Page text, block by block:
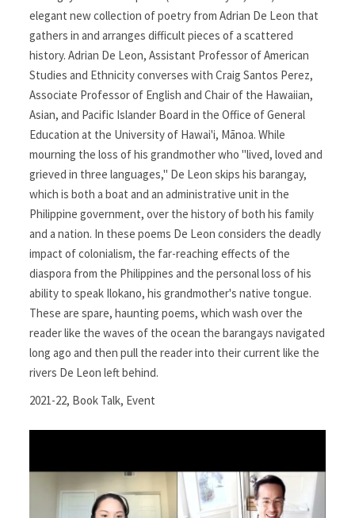
elegant new collection of poetry from Adrian De Leon that
gathers in and arranges difficult pieces of a scattered
history. Adrian De Leon, Assistant Professor of American
Studies and Ethnicity converses with Craig Santos Perez,
Associate Professor of English and Chair of the Hawaiian,
Asian, and Pacific Islander Board in the Office of General
Education at the University of Hawai'i, Mānoa. While
mourning the loss of his grandmother who "lived, loved and
grieved in three languages," De Leon skips his barangay,
which is both a boat and an administrative unit in the
Philippine government, over the history of both his family
and a nation. In these poems De Leon considers the deadly
impact of colonialism, the far-reaching effects of the
diaspora from the Philippines and the personal loss of his
ability to speak Ilokano, his grandmother's native tongue.
These are spare, haunting poems, which wash over the
reader like the waves of the ocean the barangays navigated
long ago and then pull the reader into their current like the
rivers De Leon left behind.
2021-22, Book Talk, Event